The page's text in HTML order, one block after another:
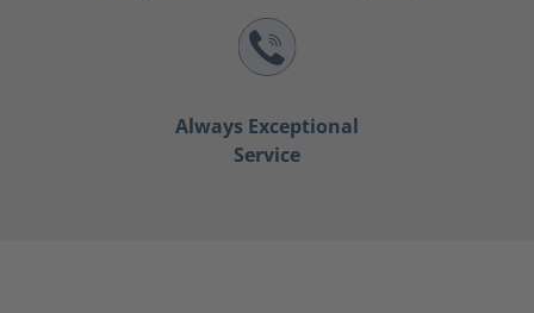
Always Exceptional
Service